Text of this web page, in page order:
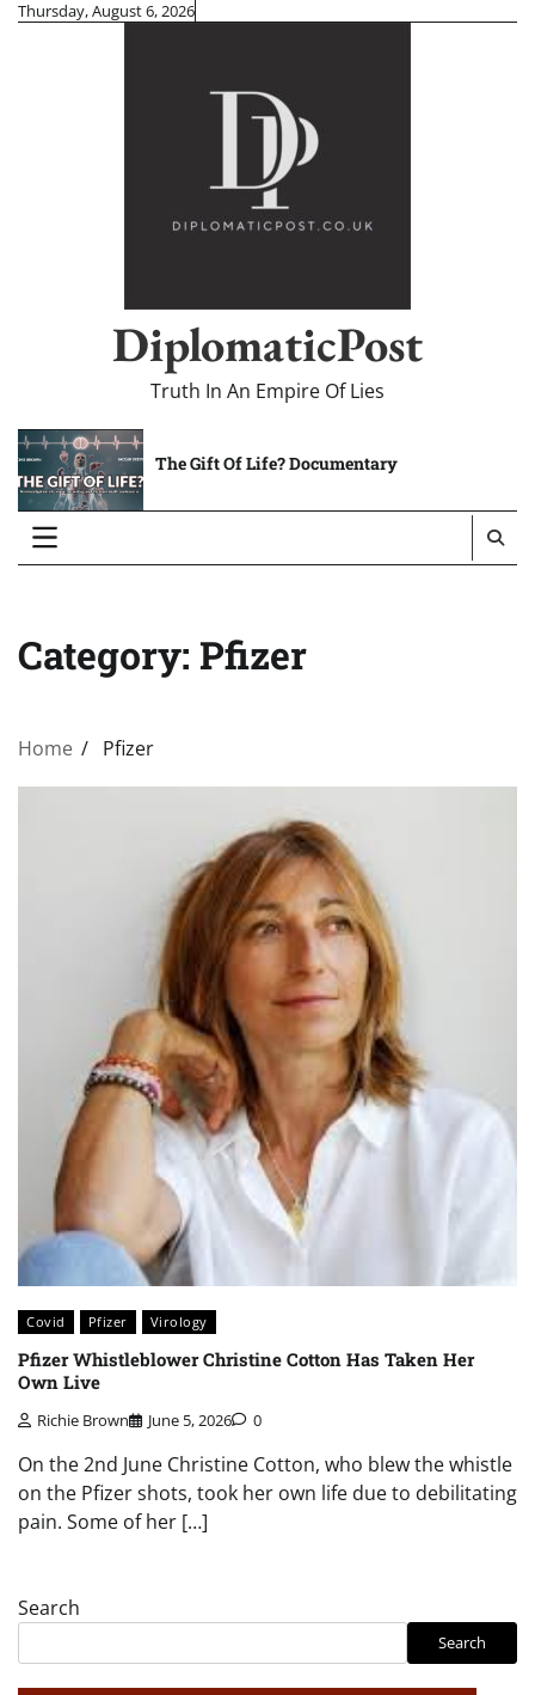
SkipThursday, August 6, 2026
DiplomaticPost
Truth In An Empire Of Lies
The Gift Of Life? Documentary
Category: Pfizer
Home Pfizer
Covid Pfizer Virology
Pfizer Whistleblower Christine Cotton Has Taken Her
Own Live
Richie Brown June 5, 2026 0
On the 2nd June Christine Cotton, who blew the whistle
on the Pfizer shots, took her own life due to debilitating
pain. Some of her […]
Search
Search